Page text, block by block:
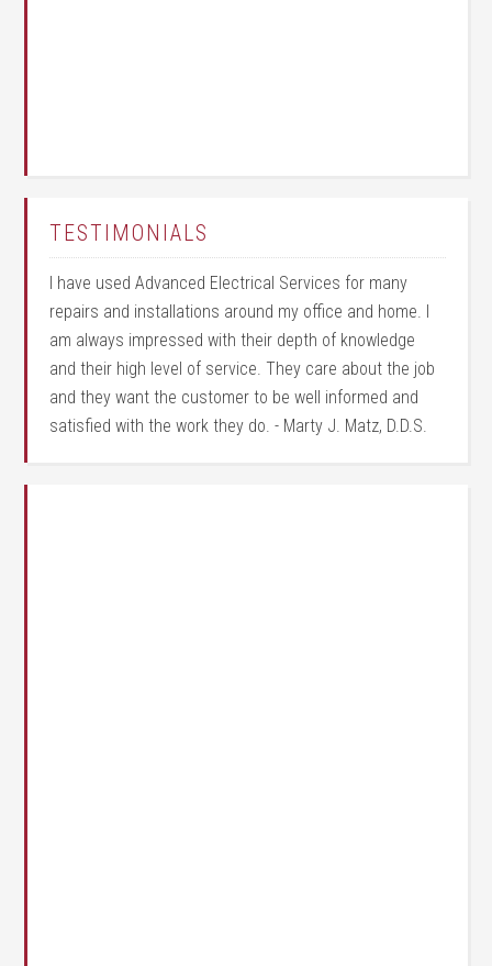
TESTIMONIALS
I have used Advanced Electrical Services for many
repairs and installations around my office and home. I
am always impressed with their depth of knowledge
and their high level of service. They care about the job
and they want the customer to be well informed and
satisfied with the work they do. - Marty J. Matz, D.D.S.